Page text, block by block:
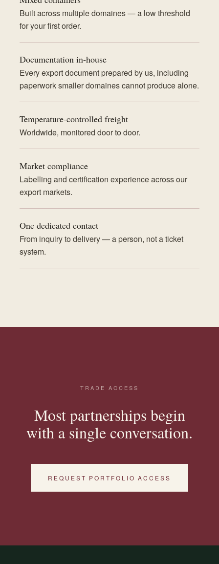
Built across multiple domaines — a low threshold
for your first order.
Documentation in-house
Every export document prepared by us, including
paperwork smaller domaines cannot produce alone.
Temperature-controlled freight
Worldwide, monitored door to door.
Market compliance
Labelling and certification experience across our
export markets.
One dedicated contact
From inquiry to delivery — a person, not a ticket
system.
TRADE ACCESS
Most partnerships begin
with a single conversation.
REQUEST PORTFOLIO ACCESS